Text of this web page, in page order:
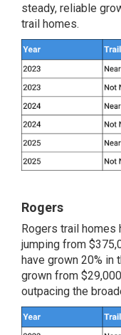
steady, reliable
trail homes.
Rogers
Rogers trail homes
jumping from
have grown 20% in
grown from
outpacing the